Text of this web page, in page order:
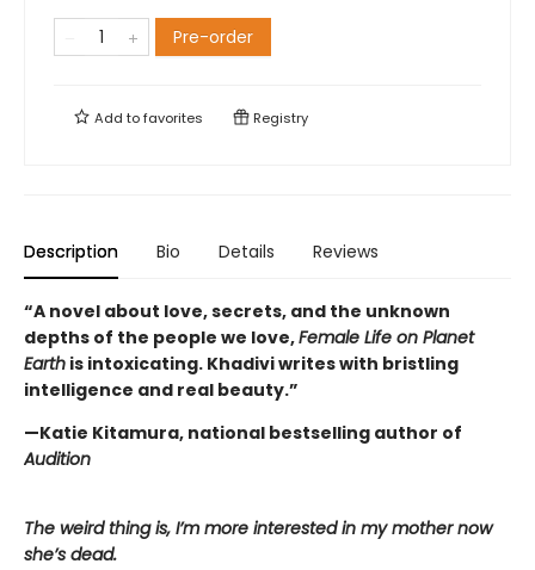
Pre-order
Add tofavorites Registry
Description Bio Details Reviews
“A novel about love, secrets, and the unknown
depths of the people we love,Female Life on Planet
Earth is intoxicating. Khadivi writes with bristling
intelligence and real beauty.”
—Katie Kitamura, national bestselling author of
Audition
The weird thing is, I’m more interested in my mother now
she’s dead.